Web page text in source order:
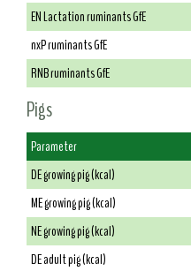
EN Lactation ruminants GfE
nxP ruminants GfE
RNB ruminants GfE
Pigs
Parameter
DE growing pig (kcal)
ME growing pig (kcal)
NE growing pig (kcal)
DE adult pig (kcal)